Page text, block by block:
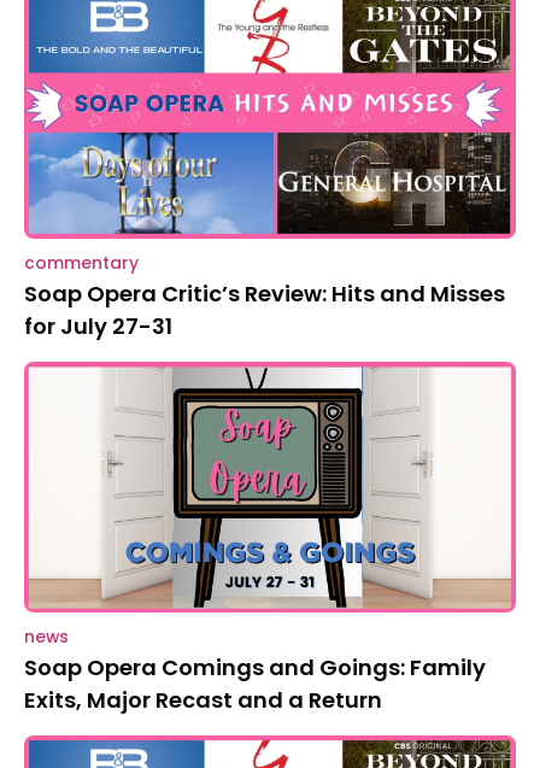
commentary
Soap Opera Critic’s Review: Hits and Misses
for July 27-31
news
Soap Opera Comings and Goings: Family
Exits, Major Recast and a Return